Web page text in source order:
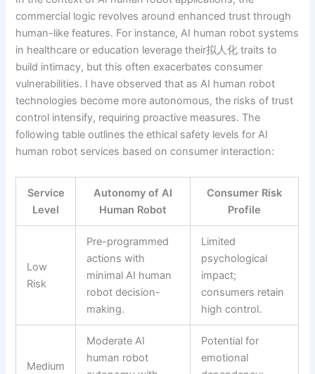
commercial logic revolves around enhanced trust through
human-like features. For instance, AI human robot systems
in healthcare or education leverage their拟人化 traits to
build intimacy, but this often exacerbates consumer
vulnerabilities. I have observed that as AI human robot
technologies become more autonomous, the risks of trust
control intensify, requiring proactive measures. The
following table outlines the ethical safety levels for AI
human robot services based on consumer interaction:
Service
Level
Autonomy of AI
Human Robot
Consumer Risk
Profile
Low
Risk
Pre-programmed
actions with
minimal AI human
robot decision-
making.
Limited
psychological
impact;
consumers retain
high control.
Medium
Moderate AI
human robot
Potential for
emotional